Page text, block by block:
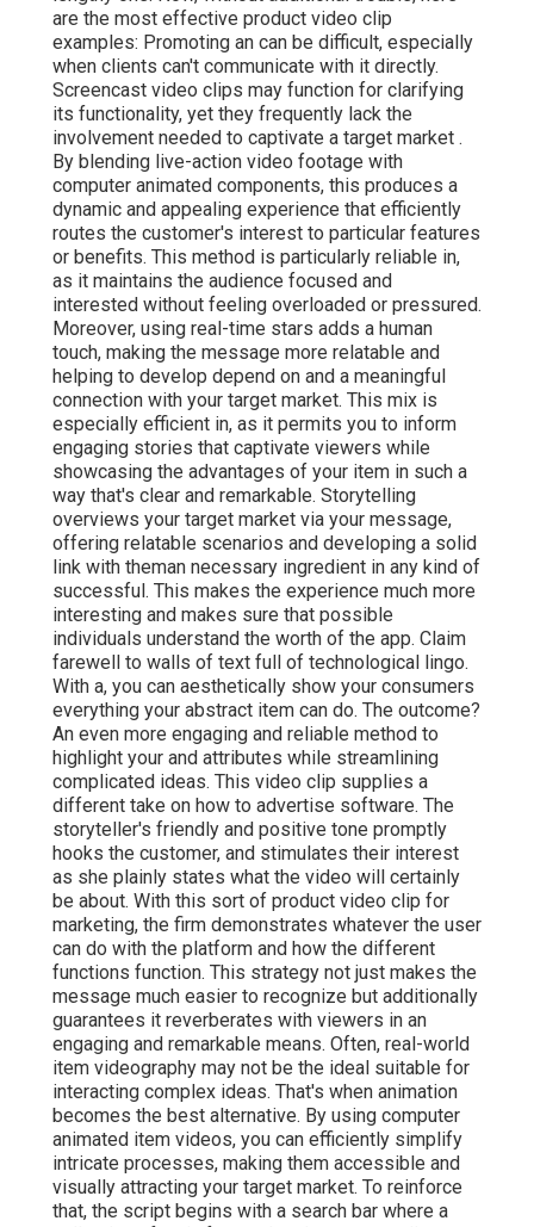
are the most effective product video clip
examples: Promoting an can be difficult, especially
when clients can't communicate with it directly.
Screencast video clips may function for clarifying
its functionality, yet they frequently lack the
involvement needed to captivate a target market .
By blending live-action video footage with
computer animated components, this produces a
dynamic and appealing experience that efficiently
routes the customer's interest to particular features
or benefits. This method is particularly reliable in,
as it maintains the audience focused and
interested without feeling overloaded or pressured.
Moreover, using real-time stars adds a human
touch, making the message more relatable and
helping to develop depend on and a meaningful
connection with your target market. This mix is
especially efficient in, as it permits you to inform
engaging stories that captivate viewers while
showcasing the advantages of your item in such a
way that's clear and remarkable. Storytelling
overviews your target market via your message,
offering relatable scenarios and developing a solid
link with theman necessary ingredient in any kind of
successful. This makes the experience much more
interesting and makes sure that possible
individuals understand the worth of the app. Claim
farewell to walls of text full of technological lingo.
With a, you can aesthetically show your consumers
everything your abstract item can do. The outcome?
An even more engaging and reliable method to
highlight your and attributes while streamlining
complicated ideas. This video clip supplies a
different take on how to advertise software. The
storyteller's friendly and positive tone promptly
hooks the customer, and stimulates their interest
as she plainly states what the video will certainly
be about. With this sort of product video clip for
marketing, the firm demonstrates whatever the user
can do with the platform and how the different
functions function. This strategy not just makes the
message much easier to recognize but additionally
guarantees it reverberates with viewers in an
engaging and remarkable means. Often, real-world
item videography may not be the ideal suitable for
interacting complex ideas. That's when animation
becomes the best alternative. By using computer
animated item videos, you can efficiently simplify
intricate processes, making them accessible and
visually attracting your target market. To reinforce
that, the script begins with a search bar where a